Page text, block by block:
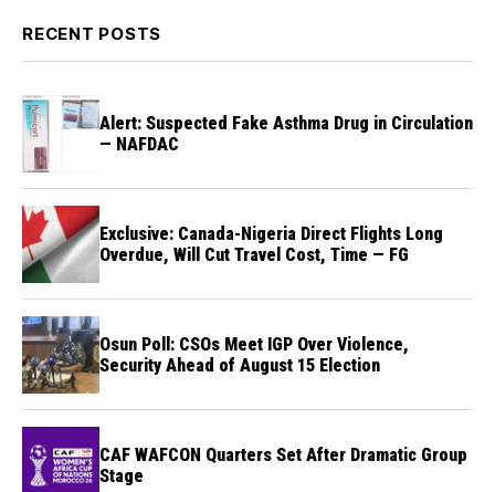
RECENT POSTS
Alert: Suspected Fake Asthma Drug in Circulation
— NAFDAC
Exclusive: Canada-Nigeria Direct Flights Long
Overdue, Will Cut Travel Cost, Time — FG
Osun Poll: CSOs Meet IGP Over Violence,
Security Ahead of August 15 Election
CAF WAFCON Quarters Set After Dramatic Group
Stage